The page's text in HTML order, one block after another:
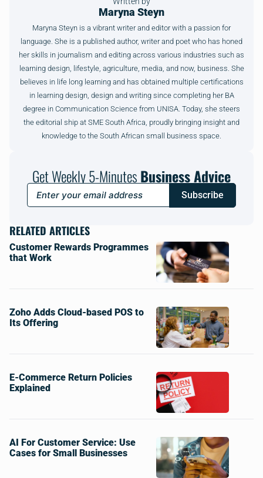
Maryna Steyn
Maryna Steyn is a vibrant writer and editor with a passion for
language. She is a published author, writer and poet who has honed
her skills in journalism and editing across various industries such as
learning design, lifestyle, agriculture, media, and now, business. She
believes in life long learning and has obtained multiple certifications
in learning design, design and writing since completing her BA
degree in Communication Science from UNISA. Today, she steers
the editorial ship at SME South Africa, proudly bringing insight and
knowledge to the South African small business space.
Get Weekly 5-MinutesBusiness Advice
Subscribe
RELATED ARTICLES
Customer Rewards Programmes
that Work
Zoho Adds Cloud-based POS to
Its Offering
E-Commerce Return Policies
Explained
AI For Customer Service: Use
Cases for Small Businesses